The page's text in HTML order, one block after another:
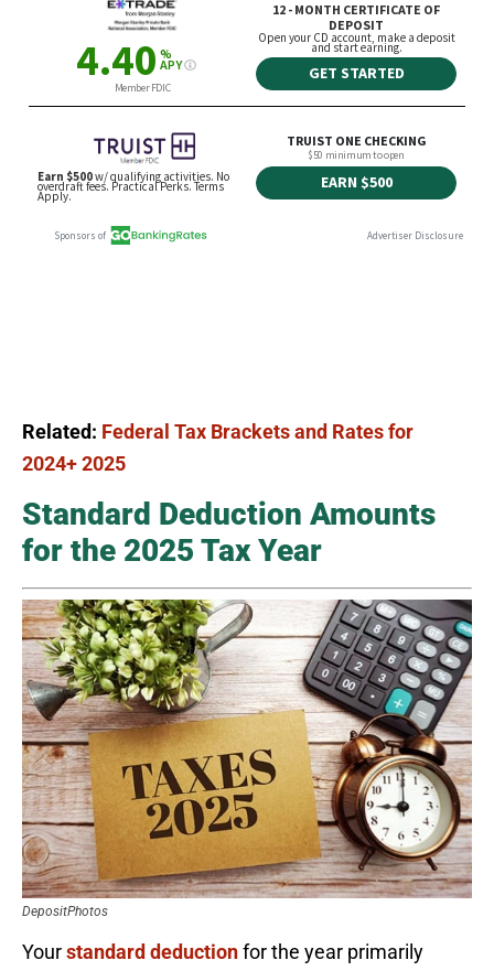
Related: Federal Tax Brackets and Rates for
2024+ 2025
Standard Deduction Amounts
for the 2025 Tax Year
DepositPhotos
Yourstandard deductionfor the year primarily